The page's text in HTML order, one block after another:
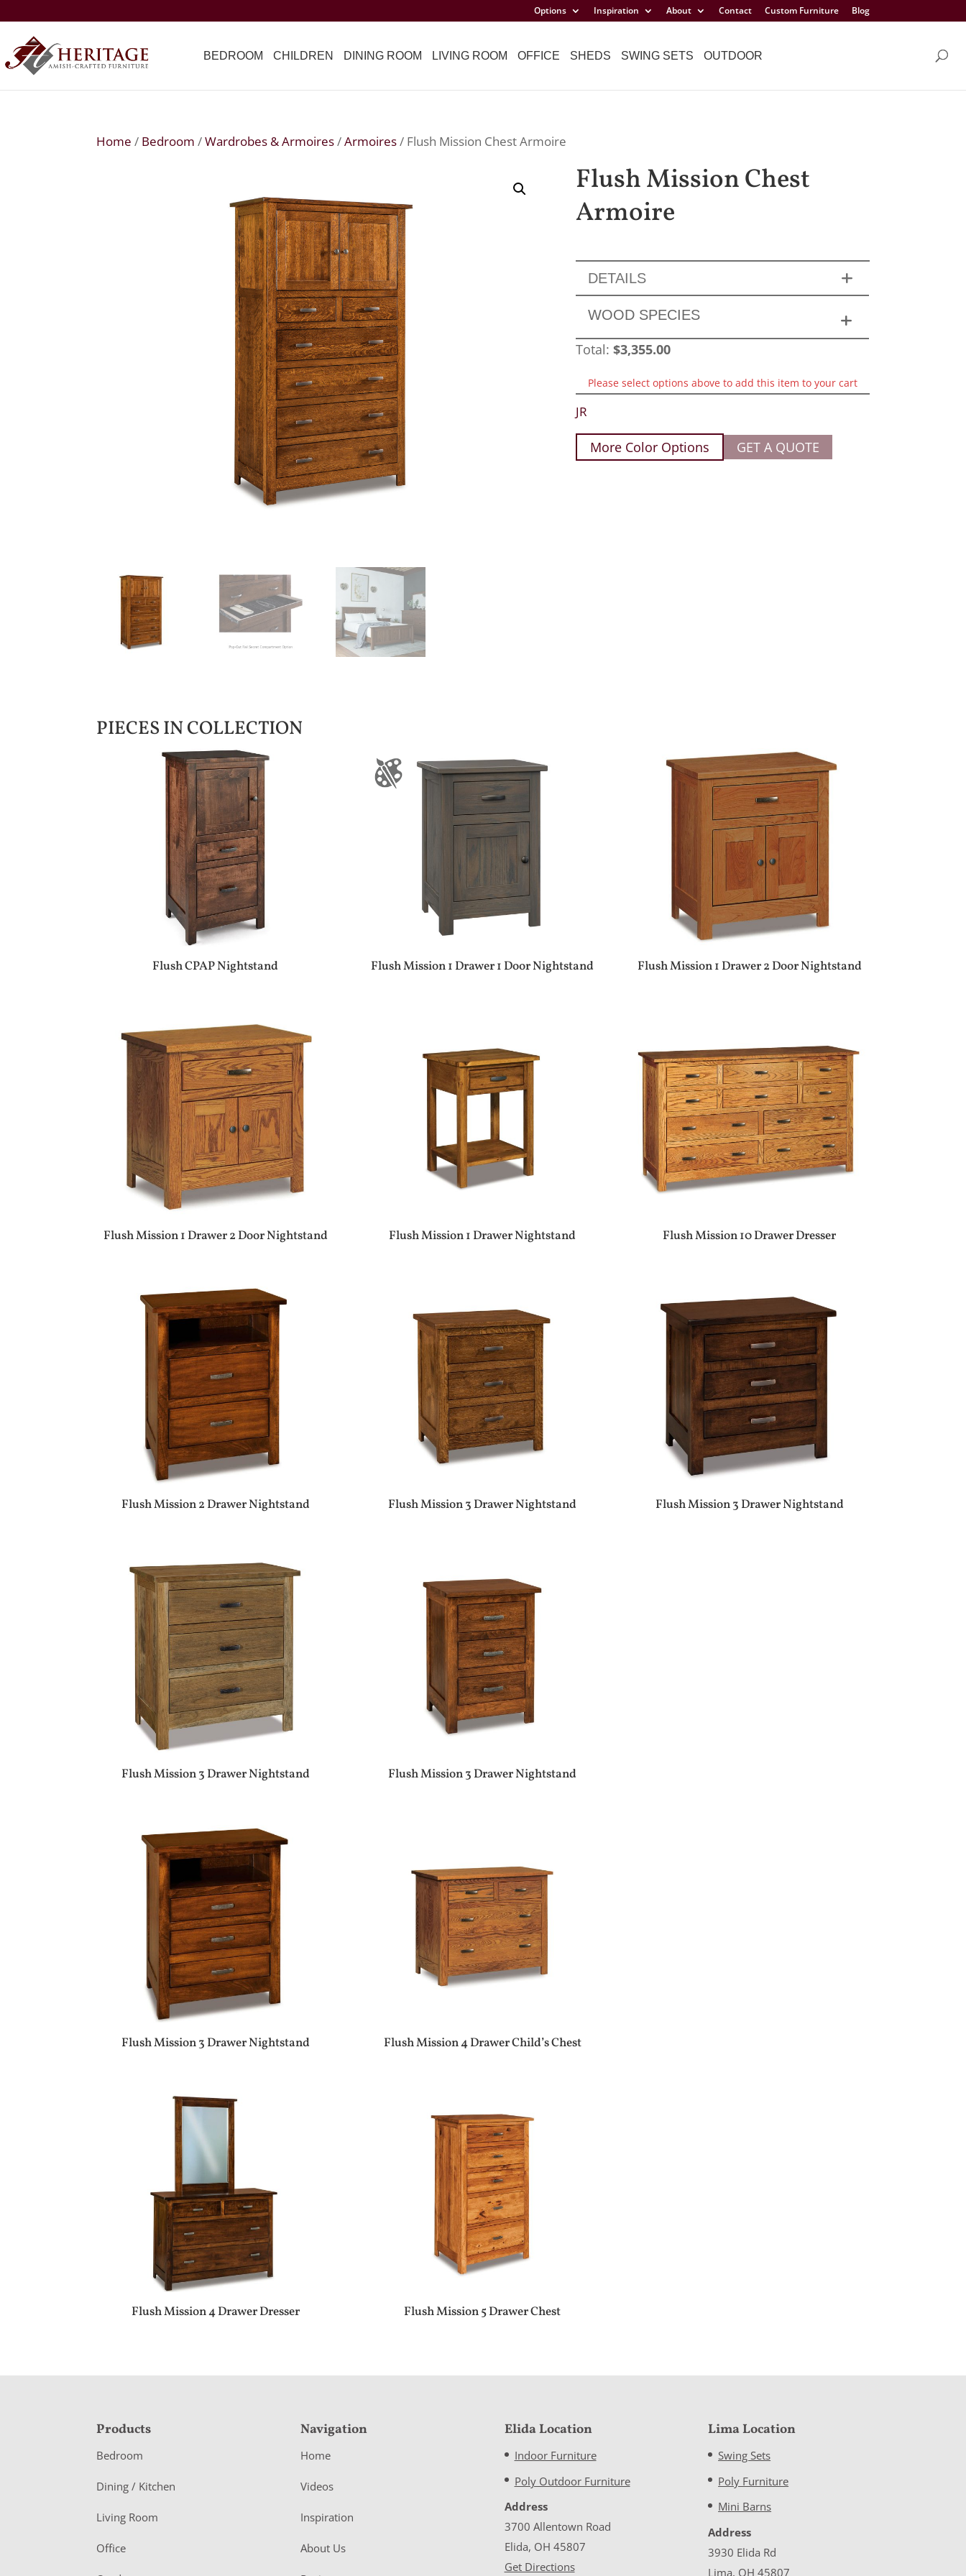
Options Inspiration About Contact Custom Furniture Blog
BEDROOM CHILDREN DINING ROOM LIVING ROOM OFFICE SHEDS SWING SETS OUTDOOR
Home / Bedroom /Wardrobes & Armoires/Armoires/ Flush Mission Chest Armoire
Flush Mission Chest
Armoire
DETAILS
WOOD SPECIES
Total:$3,355.00
Please select options above to add this item to your cart
JR
More Color Options GET A QUOTE
PIECES IN COLLECTION
Flush CPAP Nightstand Flush Mission 1 Drawer 1 Door Nightstand Flush Mission 1 Drawer 2 Door Nightstand
Flush Mission 1 Drawer 2 Door Nightstand Flush Mission 1 Drawer Nightstand Flush Mission 10 Drawer Dresser
Flush Mission 2 Drawer Nightstand Flush Mission 3 Drawer Nightstand Flush Mission 3 Drawer Nightstand
Flush Mission 3 Drawer Nightstand Flush Mission 3 Drawer Nightstand
Flush Mission 3 Drawer Nightstand Flush Mission 4 Drawer Child’s Chest
Flush Mission 4 Drawer Dresser Flush Mission 5 Drawer Chest
F
o
o
e
r
Products
Bedroom
Dining / Kitchen
Living Room
Office
Navigation
Home
Videos
Inspiration
About Us
Elida Location
Indoor Furniture
Poly Outdoor Furniture
Address
3700 Allentown Road
Elida, OH 45807
Get Directions
Lima Location
Swing Sets
Poly Furniture
Mini Barns
Address
3930 Elida Rd
Lima, OH 45807